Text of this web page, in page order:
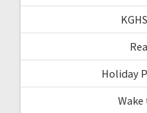
Holiday
Wake